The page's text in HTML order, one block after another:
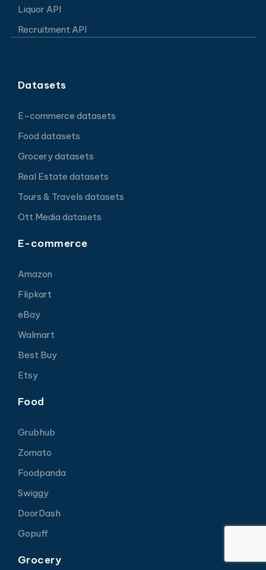
Liquor API
Recruitment API
Datasets
E-commerce datasets
Food datasets
Grocery datasets
Real Estate datasets
Tours & Travels datasets
Ott Media datasets
E-commerce
Amazon
Flipkart
eBay
Walmart
Best Buy
Etsy
Food
Grubhub
Zomato
Foodpanda
Swiggy
DoorDash
Gopuff
Grocery